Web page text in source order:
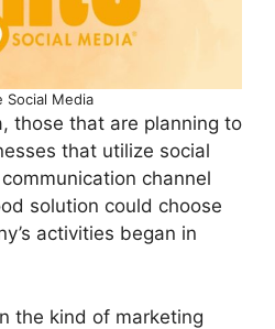
Social Media
those that are planning to
that utilize social
channel
solution could choose
activities began in
the kind of marketing